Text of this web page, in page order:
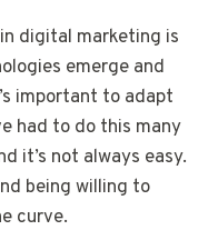
digital marketing is
emerge and
important to adapt
had to do this many
it’s not always easy.
being willing to
curve.